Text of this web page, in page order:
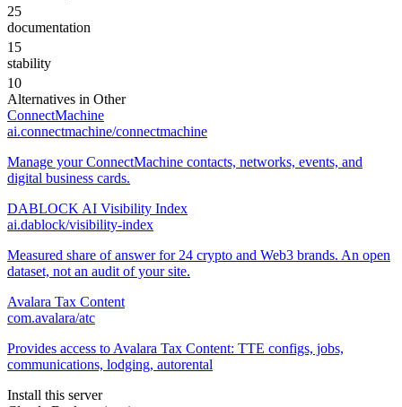
25
documentation
15
stability
10
Alternatives in Other
ConnectMachine
ai.connectmachine/connectmachine
Manage your ConnectMachine contacts, networks, events, and
digital business cards.
DABLOCK AI Visibility Index
ai.dablock/visibility-index
Measured share of answer for 24 crypto and Web3 brands. An open
dataset, not an audit of your site.
Avalara Tax Content
com.avalara/atc
Provides access to Avalara Tax Content: TTE configs, jobs,
communications, lodging, autorental
Install this server